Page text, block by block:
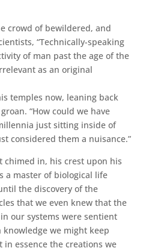
crowd of bewildered, and
“Technically-speaking
of man past the age of the
as an original
temples now, leaning back
“How could we have
just sitting inside of
considered them a nuisance.”
chimed in, his crest upon his
a master of biological life
the discovery of the
that we even knew that the
our systems were sentient
we might keep
in essence the creations we